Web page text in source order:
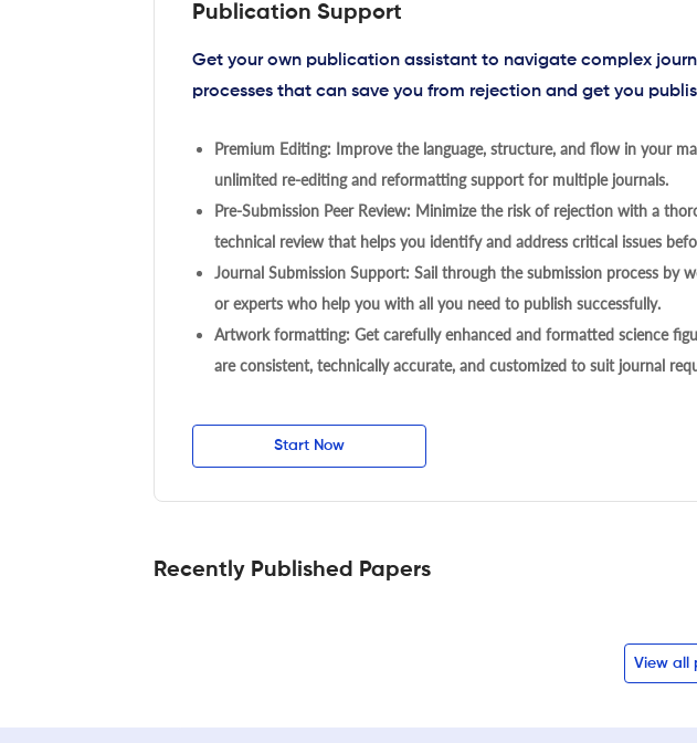
Publication Support
Get your own publication assistant to navigate complex
processes that can save you from rejection and get you
Premium Editing: Improve the language, structure, and flow in your
unlimited re-editing and reformatting support for multiple journals.
Pre-Submission Peer Review: Minimize the risk of rejection with a
technical review that helps you identify and address critical issues
Journal Submission Support: Sail through the submission process by
or experts who help you with all you need to publish successfully.
Artwork formatting: Get carefully enhanced and formatted science
are consistent, technically accurate, and customized to suit journal
Start Now
Recently Published Papers
View all